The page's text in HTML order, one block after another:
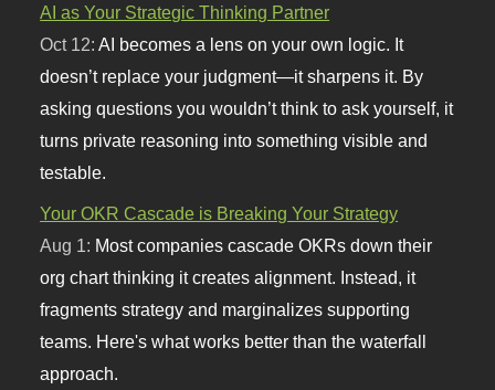
AI as Your Strategic Thinking Partner
Oct 12:AI becomes a lens on your own logic. It
doesn’t replace your judgment—it sharpens it. By
asking questions you wouldn’t think to ask yourself, it
turns private reasoning into something visible and
testable.
Your OKR Cascade is Breaking Your Strategy
Aug 1: Most companies cascade OKRs down their
org chart thinking it creates alignment. Instead, it
fragments strategy and marginalizes supporting
teams. Here's what works better than the waterfall
approach.